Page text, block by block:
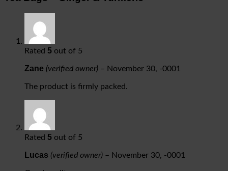
Rated 5 out of 5
Zane (verified owner) – November 30, -0001
The product is firmly packed.
Rated 5 out of 5
Lucas (verified owner) – November 30, -0001